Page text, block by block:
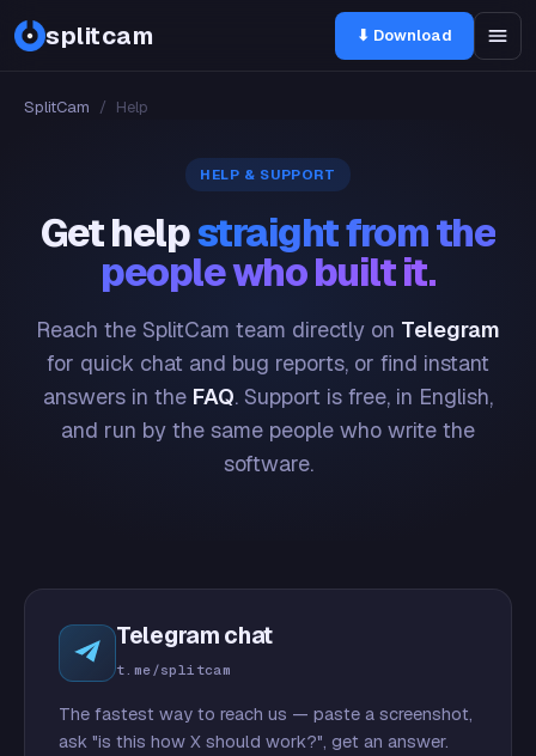
splitcam ⬇ Download
SplitCam / Help
HELP & SUPPORT
Get helpstraight from the
people who built it.
Reach the SplitCam team directly on Telegram
for quick chat and bug reports, or find instant
answers in the FAQ. Support is free, in English,
and run by the same people who write the
software.
Telegram chat
t.me/splitcam
The fastest way to reach us — paste a screenshot,
ask "is this how X should work?", get an answer.